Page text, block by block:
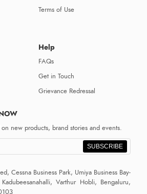
Terms of Use
Help
FAQs
Get in Touch
Grievance Redressal
new products, brand stories and events.
SUBSCRIBE
Cessna Business Park, Umiya Business Bay-
Varthur Hobli, Bengaluru,